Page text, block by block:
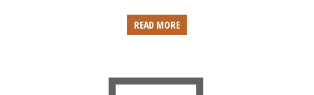
READ MORE